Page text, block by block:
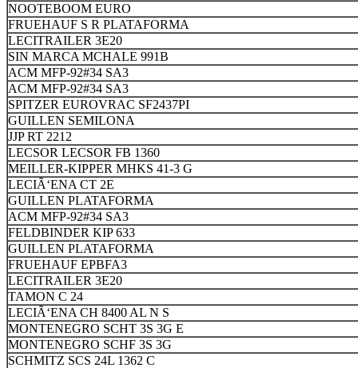
NOOTEBOOM EURO
FRUEHAUF S R PLATAFORMA
LECITRAILER 3E20
SIN MARCA MCHALE 991B
ACM MFP-92#34 SA3
ACM MFP-92#34 SA3
SPITZER EUROVRAC SF2437PI
GUILLEN SEMILONA
JJP RT 2212
LECSOR LECSOR FB 1360
MEILLER-KIPPER MHKS 41-3 G
LECIÃ‘ENA CT 2E
GUILLEN PLATAFORMA
ACM MFP-92#34 SA3
FELDBINDER KIP 633
GUILLEN PLATAFORMA
FRUEHAUF EPBFA3
LECITRAILER 3E20
TAMON C 24
LECIÃ‘ENA CH 8400 AL N S
MONTENEGRO SCHT 3S 3G E
MONTENEGRO SCHF 3S 3G
SCHMITZ SCS 24L 1362 C